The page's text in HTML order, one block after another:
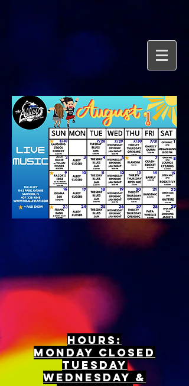
Hours:
mONDAY CLOSED
tuesday
Wednesday &